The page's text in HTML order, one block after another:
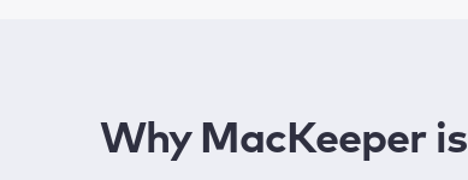
Why MacKeeper is